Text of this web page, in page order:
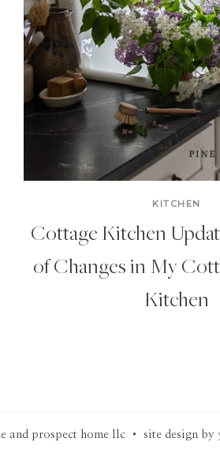
KITCHEN
Cottage Kitchen
of Changes in My
Kitchen
and prospect home llc • site design by